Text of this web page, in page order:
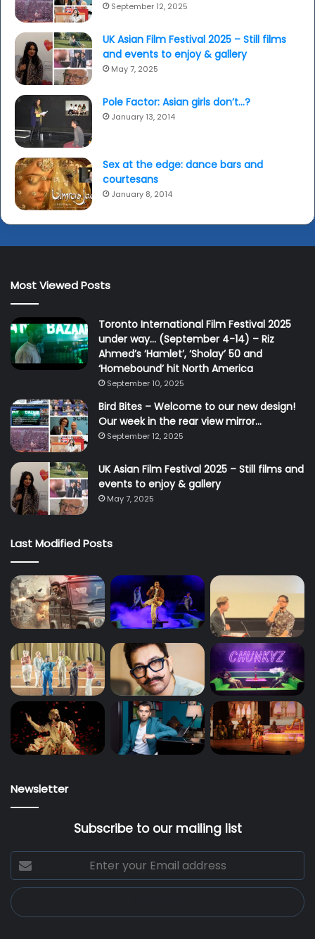
September 12, 2025
UK Asian Film Festival 2025 – Still films
and events to enjoy & gallery
May 7, 2025
Pole Factor: Asian girls don’t…?
January 13, 2014
Sex at the edge: dance bars and
courtesans
January 8, 2014
Most Viewed Posts
Toronto International Film Festival 2025
under way… (September 4-14) – Riz
Ahmed’s ‘Hamlet’, ‘Sholay’ 50 and
‘Homebound’ hit North America
September 10, 2025
Bird Bites – Welcome to our new design!
Our week in the rear view mirror…
September 12, 2025
UK Asian Film Festival 2025 – Still films and
events to enjoy & gallery
May 7, 2025
Last Modified Posts
Newsletter
Subscribe to our mailing list
Enter
your
Email
address